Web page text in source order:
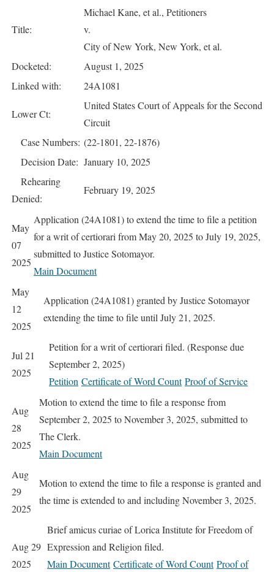
Title:
Michael Kane, et al., Petitioners
v.
City of New York, New York, et al.
Docketed:
August 1, 2025
Linked with:
24A1081
Lower Ct:
United States Court of Appeals for the Second
Circuit
Case Numbers: (22-1801, 22-1876)
Decision Date: January 10, 2025
Rehearing
Denied:
February 19, 2025
May
07
2025
Application (24A1081) to extend the time to file a petition
for a writ of certiorari from May 20, 2025 to July 19, 2025,
submitted to Justice Sotomayor.
Main Document
May
12
2025
Application (24A1081) granted by Justice Sotomayor
extending the time to file until July 21, 2025.
Jul 21
2025
Petition for a writ of certiorari filed. (Response due
September 2, 2025)
Petition Certificate of Word Count Proof of Service
Aug
28
2025
Motion to extend the time to file a response from
September 2, 2025 to November 3, 2025, submitted to
The Clerk.
Main Document
Aug
29
2025
Motion to extend the time to file a response is granted and
the time is extended to and including November 3, 2025.
Aug 29
2025
Brief amicus curiae of Lorica Institute for Freedom of
Expression and Religion filed.
Main Document Certificate of Word Count Proof of